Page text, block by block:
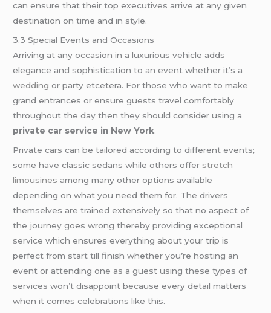
can ensure that their top executives arrive at any given
destination on time and in style.
3.3 Special Events and Occasions
Arriving at any occasion in a luxurious vehicle adds
elegance and sophistication to an event whether it’s a
wedding or party etcetera. For those who want to make
grand entrances or ensure guests travel comfortably
throughout the day then they should consider using a
private car service in New York.
Private cars can be tailored according to different events;
some have classic sedans while others offer stretch
limousines among many other options available
depending on what you need them for. The drivers
themselves are trained extensively so that no aspect of
the journey goes wrong thereby providing exceptional
service which ensures everything about your trip is
perfect from start till finish whether you’re hosting an
event or attending one as a guest using these types of
services won’t disappoint because every detail matters
when it comes celebrations like this.